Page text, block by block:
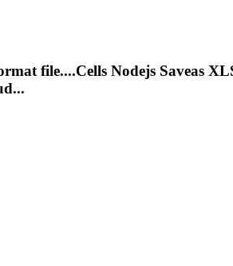
file....Cells Nodejs Saveas